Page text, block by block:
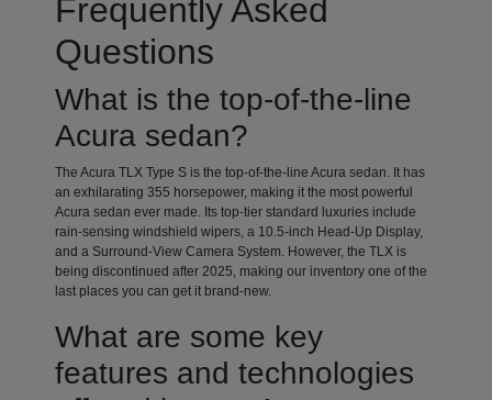
Frequently Asked
Questions
What is the top-of-the-line
Acura sedan?
The Acura TLX Type S is the top-of-the-line Acura sedan. It has
an exhilarating 355 horsepower, making it the most powerful
Acura sedan ever made. Its top-tier standard luxuries include
rain-sensing windshield wipers, a 10.5-inch Head-Up Display,
and a Surround-View Camera System. However, the TLX is
being discontinued after 2025, making our inventory one of the
last places you can get it brand-new.
What are some key
features and technologies